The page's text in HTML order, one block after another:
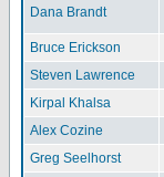
Dana Brandt
Bruce Erickson
Steven Lawrence
Kirpal Khalsa
Alex Cozine
Greg Seelhorst